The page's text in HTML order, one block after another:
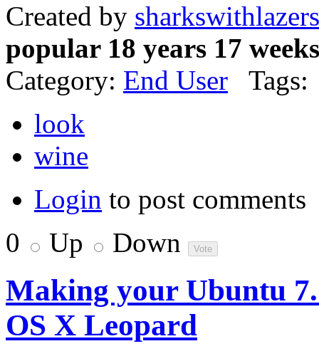
Created by sharkswithlazers
popular 18 years 17
Category: End User Tags:
look
wine
Login to post comments
0
Up Down
Making your Ubuntu
OS X Leopard